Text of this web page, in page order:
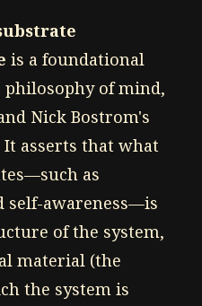
is a foundational
of mind,
Nick Bostrom's
asserts that what
as
self-awareness—is
of the system,
material (the
the system is